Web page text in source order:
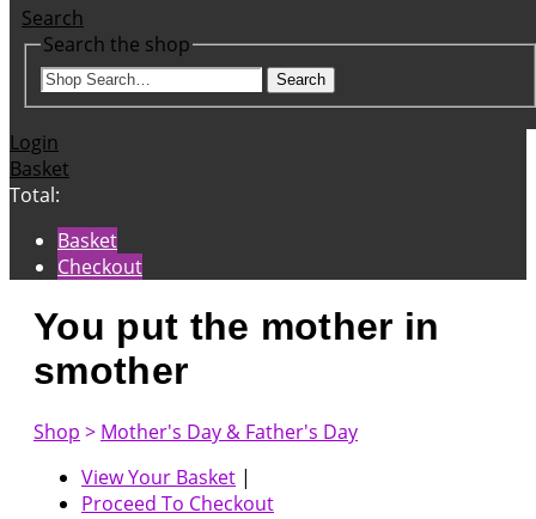
Search
Search the shop
Search
Login
Basket
Total:
Basket
Checkout
You put the mother in
smother
Shop > Mother's Day & Father's Day
View Your Basket |
Proceed To Checkout